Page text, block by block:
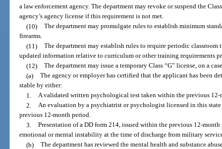
a law enforcement agency. The department may revoke or suspend the
agency’s agency license if this requirement is not met.
(10) The department may promulgate rules to establish minimum
firearms.
(11) The department may establish rules to require periodic
updated information relative to curriculum or other training requirements
(12) The department may issue a temporary Class “G” license, on a
(a) The agency or employer has certified that the applicant has been
stable by either:
1. A validated written psychological test taken within the previous 12-
2. An evaluation by a psychiatrist or psychologist licensed in this
previous 12-month period.
3. Presentation of a DD form 214, issued within the previous 12-
emotional or mental instability at the time of discharge from military
(b) The department has reviewed the mental health and substance